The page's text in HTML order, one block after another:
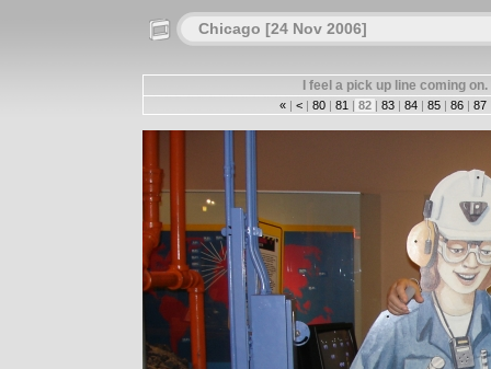
Chicago [24 Nov 2006]
I feel a pick up line coming
« | < | 80 | 81 | 82 | 83 | 84 | 85 | 86 | 87